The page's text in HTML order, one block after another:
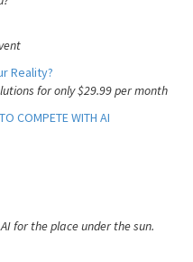
Reality?
for only $29.99 per month
COMPETE WITH AI
for the place under the sun.